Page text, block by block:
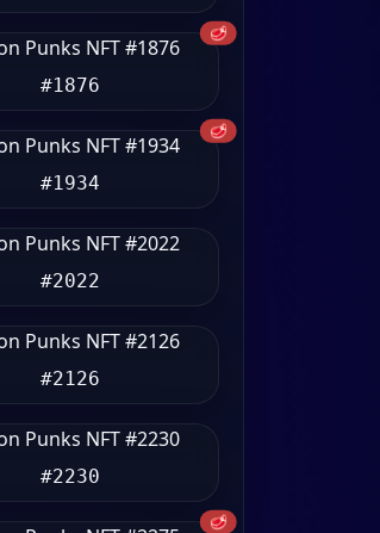
🥩
#1876
🥩
#1934
#2022
#2126
#2230
🥩